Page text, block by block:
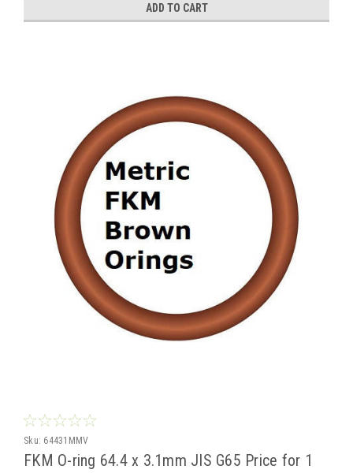
ADD TO CART
Sku: 64431MMV
FKM O-ring 64.4 x 3.1mm JIS G65 Price for 1